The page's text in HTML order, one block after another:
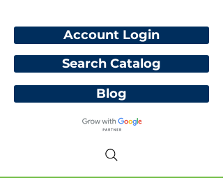
Account Login
Blog
Search Catalog